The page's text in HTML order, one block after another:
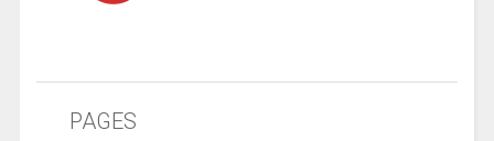
PAGES